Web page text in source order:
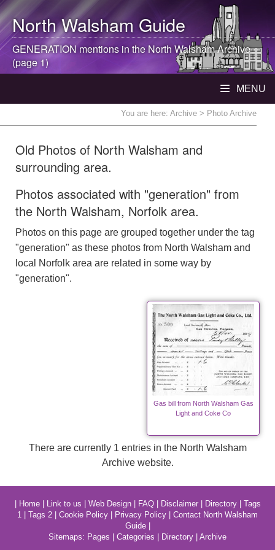
North WalshamGuide
GENERATION mentions in theNorth WalshamArchive
(page 1)
MENU
You are here: Archive > Photo Archive
Old Photos of North Walsham and
surrounding area.
Photos associated with "generation" from
the North Walsham, Norfolk area.
Photos on this page are grouped together under the tag
"generation" as these photos from North Walsham and
local Norfolk area are related in some way by
"generation".
Gas bill from North Walsham Gas
Light and Coke Co
There are currently 1 entries in the North Walsham
Archive website.
Home| Link to us Web Design| FAQ| Disclaimer| Directory| Tags
1
Tags 2 Cookie Policy Privacy Policy
Contact North Walsham
Guide|
Sitemaps: Pages Categories Directory Archive